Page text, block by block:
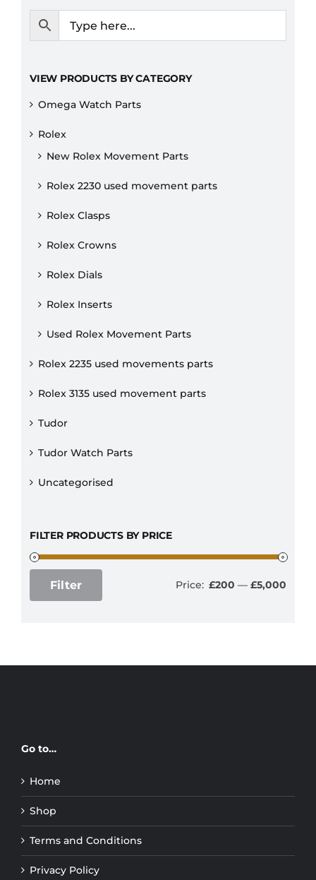
VIEW PRODUCTS BY CATEGORY
Omega Watch Parts
Rolex
New Rolex Movement Parts
Rolex 2230 used movement parts
Rolex Clasps
Rolex Crowns
Rolex Dials
Rolex Inserts
Used Rolex Movement Parts
Rolex 2235 used movements parts
Rolex 3135 used movement parts
Tudor
Tudor Watch Parts
Uncategorised
FILTER PRODUCTS BY PRICE
Filter Price: £200 — £5,000
Go to…
Home
Shop
Terms and Conditions
Privacy Policy